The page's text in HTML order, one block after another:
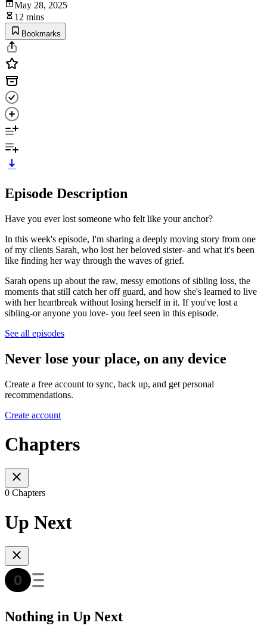
May 28, 2025
12 mins
Bookmarks
Episode Description
Have you ever lost someone who felt like your anchor?
In this week's episode, I'm sharing a deeply moving story from one
of my clients Sarah, who lost her beloved sister- and what it's been
like finding her way through the waves of grief.
Sarah opens up about the raw, messy emotions of sibling loss, the
moments that still catch her off guard, and how she's learned to live
with her heartbreak without losing herself in it. If you've lost a
sibling-or anyone you love- you feel seen in this episode.
See all episodes
Never lose your place, on any device
Create a free account to sync, back up, and get personal
recommendations.
Create account
Chapters
0 Chapters
Up Next
Nothing in Up Next